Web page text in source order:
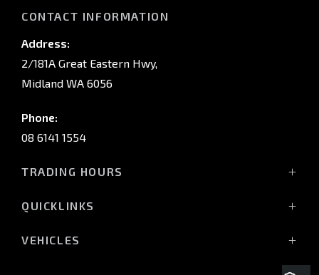
CONTACT INFORMATION
Address:
2/181A Great Eastern Hwy,
Midland WA 6056
Phone:
08 6141 1554
TRADING HOURS
(Wednesday till 7:00pm)
QUICKLINKS
VEHICLES